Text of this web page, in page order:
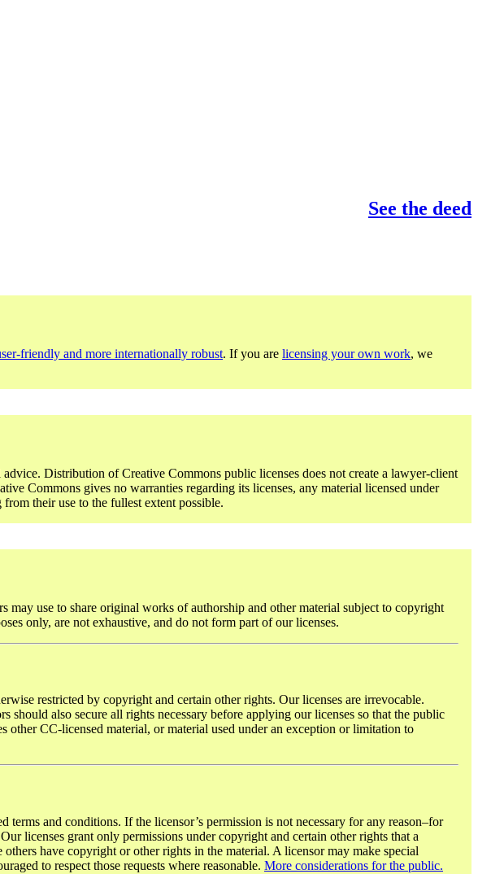
See the deed
friendly and more internationally robust. If you are licensing your own work, we
Distribution of Creative Commons public licenses does not create a lawyer-client
Commons gives no warranties regarding its licenses, any material licensed under
their use to the fullest extent possible.
may use to share original works of authorship and other material subject to copyright
only, are not exhaustive, and do not form part of our licenses.
restricted by copyright and certain other rights. Our licenses are irrevocable.
also secure all rights necessary before applying our licenses so that the public
other CC-licensed material, or material used under an exception or limitation to
and conditions. If the licensor’s permission is not necessary for any reason–for
licenses grant only permissions under copyright and certain other rights that a
have copyright or other rights in the material. A licensor may make special
to respect those requests where reasonable. More considerations for the public.